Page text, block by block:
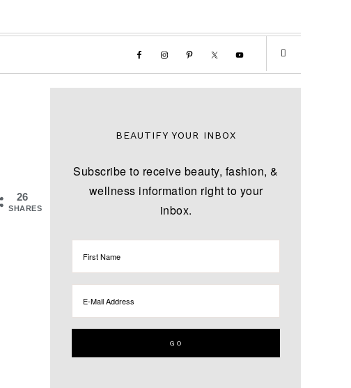
26
SHARES
BEAUTIFY YOUR INBOX
Subscribe to receive beauty, fashion, &
wellness information right to your
inbox.